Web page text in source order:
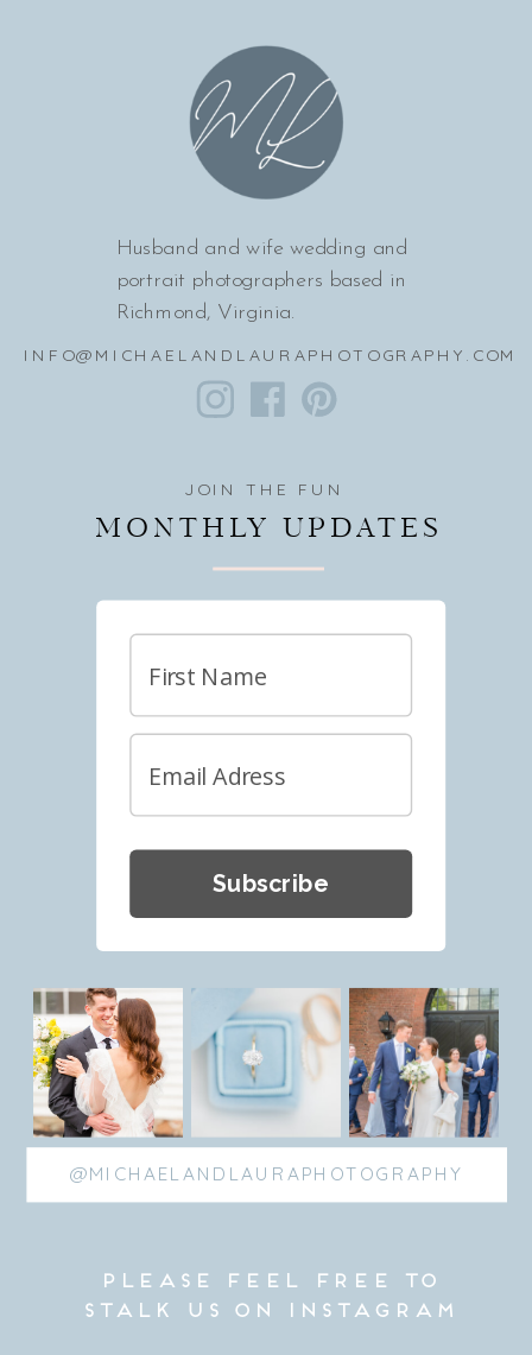
please feel free to
stalk us on Instagram
Husband and wife wedding and
portrait photographers based in
Richmond, Virginia.
Subscribe
JOIN THE FUN
MONTHLY UPDATES
@MICHAELANDLAURAPHOTOGRAPHY
INFO@MICHAELANDLAURAPHOTOGRAPHY.COM